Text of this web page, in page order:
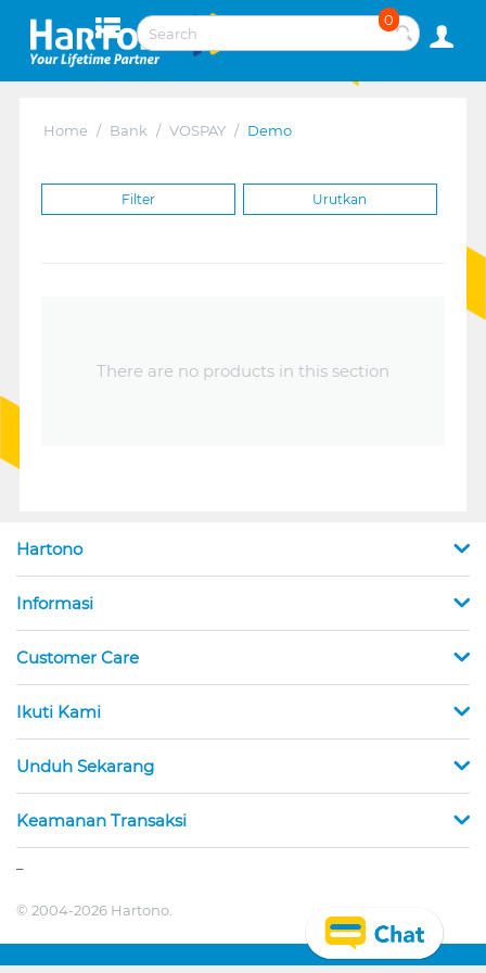
0
Home / Bank / VOSPAY / Demo
Filter Urutkan
There are no products in this section
Hartono
Informasi
Customer Care
Ikuti Kami
Unduh Sekarang
Keamanan Transaksi
© 2004-2026 Hartono.